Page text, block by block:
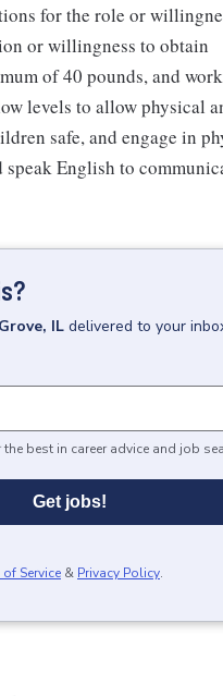
for the role or
or willingness to obtain
of 40 pounds, and
levels to allow physical
safe, and engage in
speak English to
IL delivered to your
best in career advice and job
Get jobs!
Service & Privacy Policy.